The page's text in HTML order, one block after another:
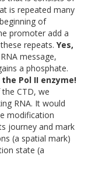
is repeated many
of
promoter add a
repeats. Yes,
message,
a phosphate.
Pol II enzyme!
CTD, we
RNA. It would
modification
journey and mark
(a spatial mark)
state (a